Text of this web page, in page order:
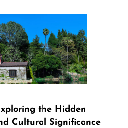
the Hidden
Cultural Significance